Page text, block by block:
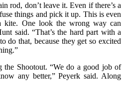
rod, don’t leave it. Even if there’s a
things and pick it up. This is even
One look the wrong way can
said. “That’s the hard part with a
do that, because they get so excited
the Shootout. “We do a good job of
any better,” Peyerk said. Along